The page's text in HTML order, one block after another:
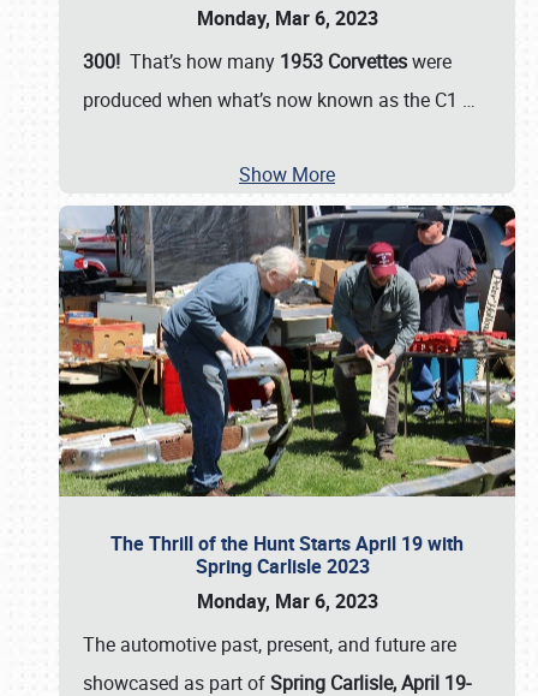
Monday, Mar 6, 2023
300! That’s how many 1953 Corvetteswere
produced when what’s now known as the C1 …
Show More
The Thrill of the Hunt Starts April 19 with
Spring Carlisle 2023
Monday, Mar 6, 2023
The automotive past, present, and future are
showcased as part ofSpring Carlisle, April 19-